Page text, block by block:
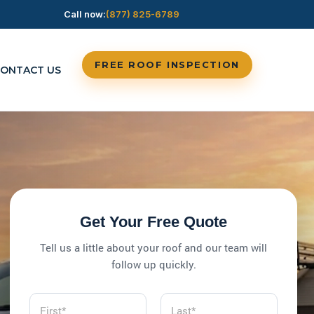
Call now:(877) 825-6789
US FREE ROOF INSPECTION
Get Your Free Quote
Tell us a little about your roof and our team will
follow up quickly.
N